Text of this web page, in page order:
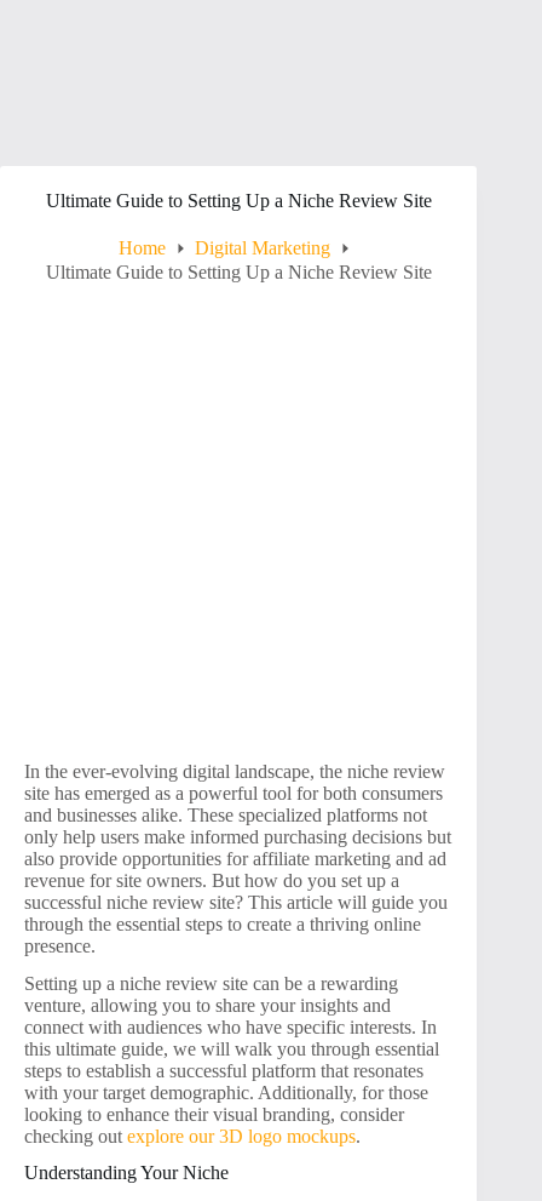
Ultimate Guide to Setting Up a Niche Review Site
Home
Digital Marketing
Ultimate Guide to Setting Up a Niche Review Site
In the ever-evolving digital landscape, the niche review
site has emerged as a powerful tool for both consumers
and businesses alike. These specialized platforms not
only help users make informed purchasing decisions but
also provide opportunities for affiliate marketing and ad
revenue for site owners. But how do you set up a
successful niche review site? This article will guide you
through the essential steps to create a thriving online
presence.
Setting up a niche review site can be a rewarding
venture, allowing you to share your insights and
connect with audiences who have specific interests. In
this ultimate guide, we will walk you through essential
steps to establish a successful platform that resonates
with your target demographic. Additionally, for those
looking to enhance their visual branding, consider
checking out explore our 3D logo mockups.
Understanding Your Niche